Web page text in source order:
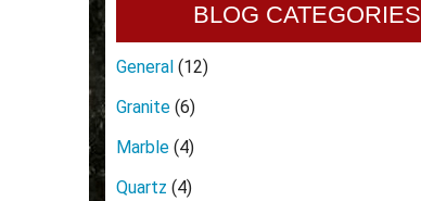
BLOG CATEGORIES
General (12)
Granite(6)
Marble(4)
Quartz (4)